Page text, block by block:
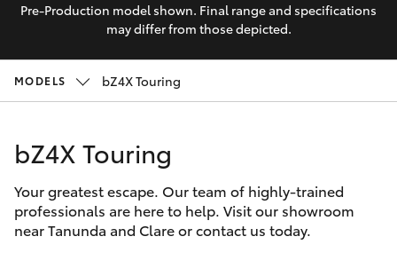
SUVs & 4WDs
RAV4
LandCruiser Prado
Finance & Insurance
Fleet
Discover
Contact
Pre-Production model shown. Final range and specifications
may differ from those depicted.
MODELS bZ4X Touring
bZ4X Touring
Your greatest escape. Our team of highly-trained
professionals are here to help. Visit our showroom
near Tanunda and Clare or contact us today.